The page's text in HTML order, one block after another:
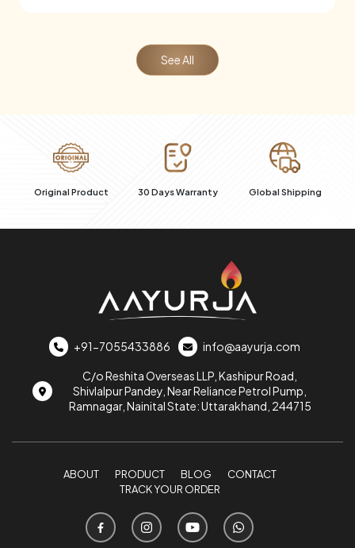
See All
Original Product 30 Days Warranty Global Shipping
+91-7055433886 info@aayurja.com
C/o Reshita Overseas LLP, Kashipur Road,
Shivlalpur Pandey, Near Reliance Petrol Pump,
Ramnagar, Nainital State: Uttarakhand, 244715
ABOUT PRODUCT BLOG
CONTACT
TRACK YOUR ORDER